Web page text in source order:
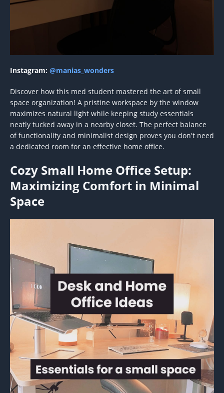
Instagram: @manias_wonders
Discover how this med student mastered the art of small
space organization! A pristine workspace by the window
maximizes natural light while keeping study essentials
neatly tucked away in a nearby closet. The perfect balance
of functionality and minimalist design proves you don't need
a dedicated room for an effective home office.
Cozy Small Home Office Setup:
Maximizing Comfort in Minimal
Space